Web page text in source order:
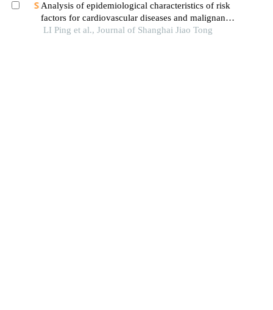
Analysis of epidemiological characteristics of risk
factors for cardiovascular diseases and malignant
tumors based on the shanghai community elderly
LI Ping et al., Journal of Shanghai Jiao Tong